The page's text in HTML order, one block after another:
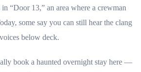
“Door 13,” an area where a crewman
some say you can still hear the clang
below deck.
book a haunted overnight stay here —